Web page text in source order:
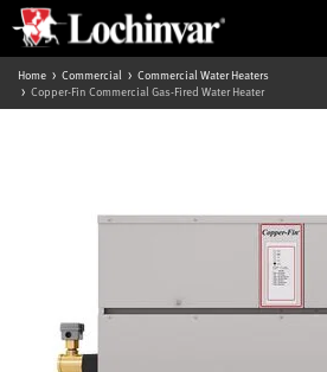
Home Commercial
Commercial Water Heaters
Copper-Fin Commercial Gas-Fired Water Heater